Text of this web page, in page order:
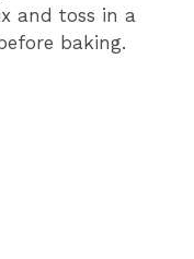
and toss in a
baking.